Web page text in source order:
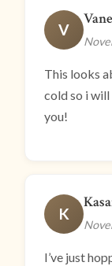
V
This looks
cold so i
you!
K
I’ve just